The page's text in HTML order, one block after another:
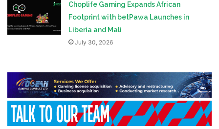
Choplife Gaming Expands African
Footprint with betPawa Launches in
Liberia and Mali
July 30, 2026